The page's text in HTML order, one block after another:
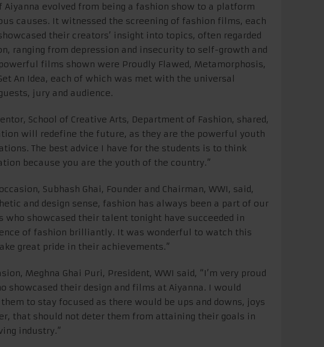
Aiyanna evolved from being a fashion show to a platform
causes. It witnessed the screening of fashion films, each
their creators’ insight into topics, often regarded
ranging from depression and insecurity to self-growth and
films shown were Proudly Flawed, Metamorphosis,
An Idea, each of which was met with the universal
jury and audience.
School of Creative Arts, Department of Fashion, shared,
will redefine the future, as they are the powerful youth
The best advice I have for the students is to think
because you are the youth of the country.”
Subhash Ghai, Founder and Chairman, WWI, said,
and design sense, fashion has always been a part of our
who showcased their talent tonight have succeeded in
of fashion brilliantly. It was wonderful to watch this
great pride in their achievements.”
Meghna Ghai Puri, President, WWI said, “I’m very proud
showcased their design and films at Aiyanna. I would
to stay focused as there would be ups and downs, joys
that should not deter them from attaining their goals in
industry.”